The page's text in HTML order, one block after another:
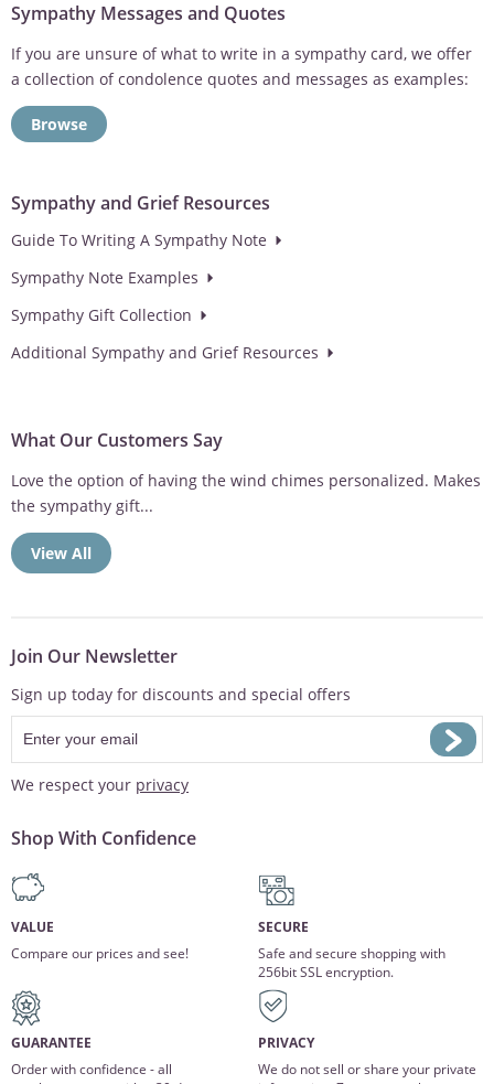
Sympathy Messages and Quotes
If you are unsure of what to write in a sympathy card, we offer
a collection of condolence quotes and messages as examples:
Browse
Sympathy and Grief Resources
Guide To Writing A Sympathy Note
Sympathy Note Examples
Sympathy Gift Collection
Additional Sympathy and Grief Resources
What Our Customers Say
Love the option of having the wind chimes personalized. Makes
the sympathy gift...
View All
Join Our Newsletter
Sign up today for discounts and special offers
We respect your privacy
Shop With Confidence
VALUE
Compare our prices and see!
SECURE
Safe and secure shopping with
256bit SSL encryption.
GUARANTEE
Order with confidence - all
PRIVACY
We do not sell or share your private